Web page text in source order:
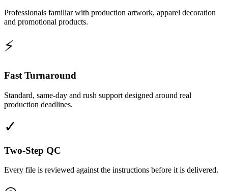
Professionals familiar with production artwork, apparel decoration
and promotional products.
⚡
Fast Turnaround
Standard, same-day and rush support designed around real
production deadlines.
✓
Two-Step QC
Every file is reviewed against the instructions before it is delivered.